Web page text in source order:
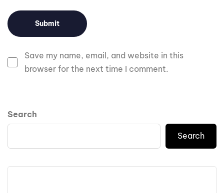
Save my name, email, and website in this
browser for the next time I comment.
Search
Search